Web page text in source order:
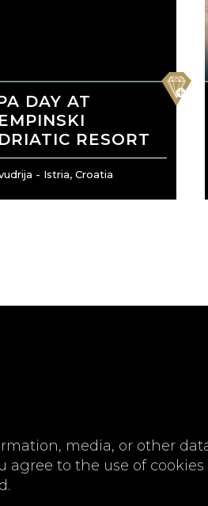
DAY AT
RESORT
- Istria, Croatia
media, or other
agree to the use of